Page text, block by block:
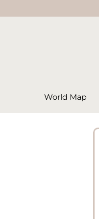
World Map